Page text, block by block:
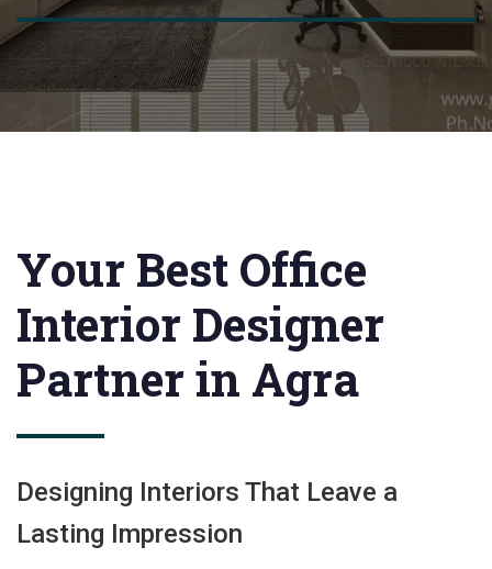
Get in touch
Your Best Office
Interior Designer
Partner in Agra
Designing Interiors That Leave a
Lasting Impression